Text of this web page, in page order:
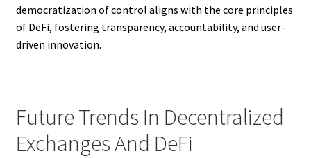
democratization of control aligns with the core principles
of DeFi, fostering transparency, accountability, and user-
driven innovation.
Future Trends In Decentralized
Exchanges And DeFi